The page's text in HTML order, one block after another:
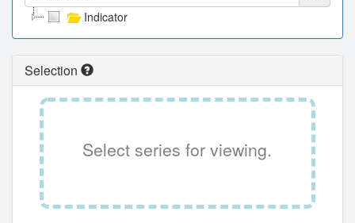
Indicator
Selection
Select series for viewing.